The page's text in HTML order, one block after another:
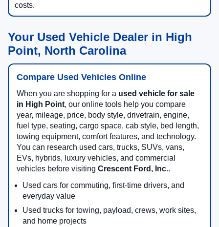
costs.
Your Used Vehicle Dealer in High
Point, North Carolina
Compare Used Vehicles Online
When you are shopping for a used vehicle for sale
in High Point, our online tools help you compare
year, mileage, price, body style, drivetrain, engine,
fuel type, seating, cargo space, cab style, bed length,
towing equipment, comfort features, and technology.
You can research used cars, trucks, SUVs, vans,
EVs, hybrids, luxury vehicles, and commercial
vehicles before visiting Crescent Ford, Inc..
Used cars for commuting, first-time drivers, and
everyday value
Used trucks for towing, payload, crews, work sites,
and home projects